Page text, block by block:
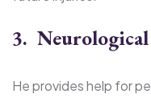
3.
He provides help for